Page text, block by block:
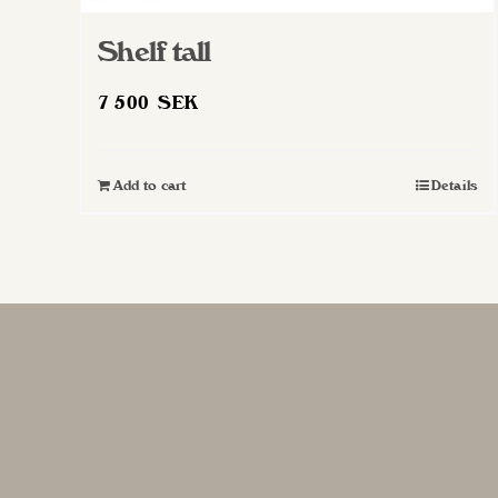
Shelf tall
7 500SEK
Add to cart Details